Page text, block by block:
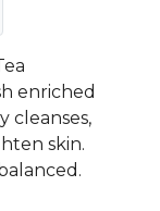
enriched
cleanses,
skin.